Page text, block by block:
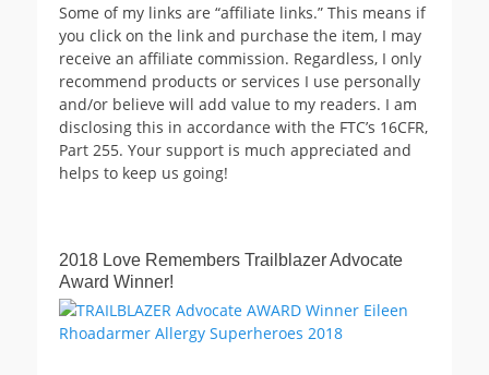
Some of my links are “affiliate links.” This means if
you click on the link and purchase the item, I may
receive an affiliate commission. Regardless, I only
recommend products or services I use personally
and/or believe will add value to my readers. I am
disclosing this in accordance with the FTC’s 16CFR,
Part 255. Your support is much appreciated and
helps to keep us going!
2018 Love Remembers Trailblazer Advocate
Award Winner!